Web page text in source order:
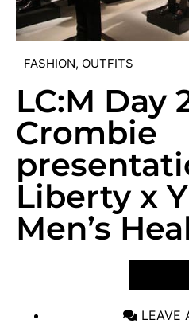
FASHION, OUTFITS
LC:M Day
Crombie
Liberty x
Men’s
LEAVE